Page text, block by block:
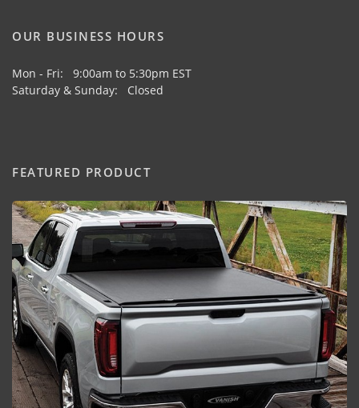
OUR BUSINESS HOURS
Mon - Fri: 9:00am to 5:30pm EST
Saturday & Sunday: Closed
FEATURED PRODUCT